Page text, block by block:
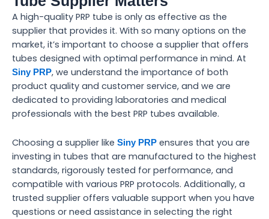
A high-quality PRP tube is only as effective as the
supplier that provides it. With so many options on the
market, it’s important to choose a supplier that offers
tubes designed with optimal performance in mind. At
Siny PRP, we understand the importance of both
product quality and customer service, and we are
dedicated to providing laboratories and medical
professionals with the best PRP tubes available.
Choosing a supplier like Siny PRP ensures that you are
investing in tubes that are manufactured to the highest
standards, rigorously tested for performance, and
compatible with various PRP protocols. Additionally, a
trusted supplier offers valuable support when you have
questions or need assistance in selecting the right